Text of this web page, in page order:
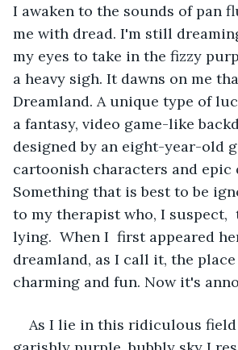
I awaken to the sounds of pan
me with dread. I'm still
my eyes to take in the fizzy
a heavy sigh. It dawns on me
Dreamland. A unique type of
a fantasy, video game-like
designed by an eight-year-old
cartoonish characters and epic
Something that is best to be
to my therapist who, I suspect,
lying.  When I  first appeared
dreamland, as I call it, the place
charming and fun. Now it's
As I lie in this ridiculous